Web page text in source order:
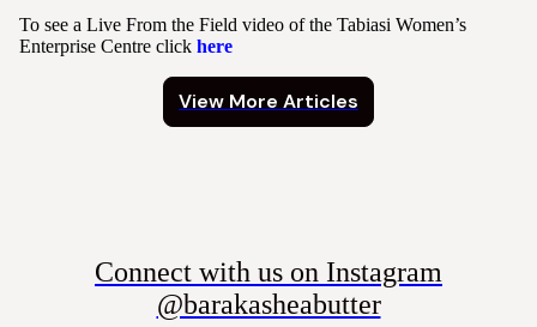
To see a Live From the Field video of the Tabiasi Women’s
Enterprise Centre click here
View More Articles
Connect with us on Instagram
@barakasheabutter